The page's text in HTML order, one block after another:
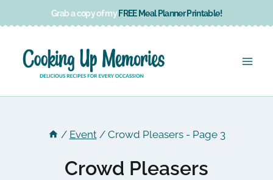
content
Grab a copy of my FREE Meal Planner Printable!
/ Event / Crowd Pleasers- Page 3
Crowd Pleasers